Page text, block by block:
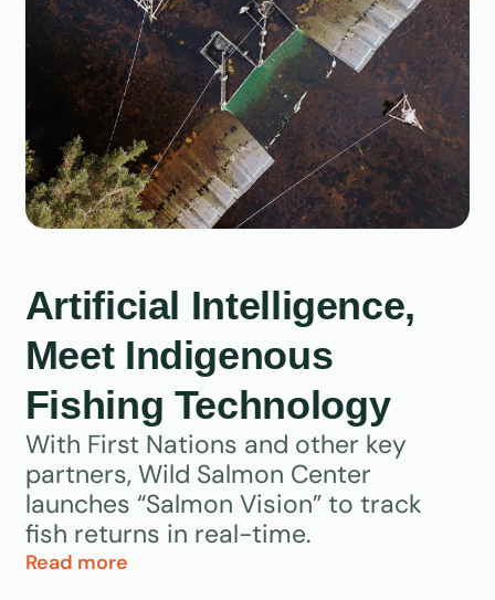
Artificial Intelligence,
Meet Indigenous
Fishing Technology
With First Nations and other key
partners, Wild Salmon Center
launches “Salmon Vision” to track
fish returns in real-time.
Read more